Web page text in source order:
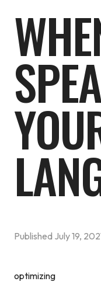
Published July 19,
optimizing